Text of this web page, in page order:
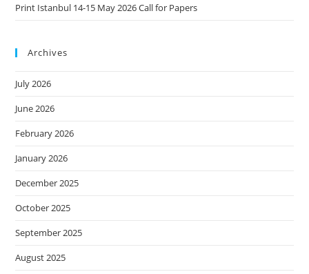
Print Istanbul 14-15 May 2026 Call for Papers
Archives
July 2026
June 2026
February 2026
January 2026
December 2025
October 2025
September 2025
August 2025